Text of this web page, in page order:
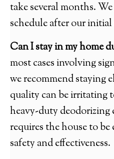
take several months.
schedule after our
Can I stay in my home
most cases involving
we recommend staying
quality can be irritating
heavy-duty
requires the house to
safety and effectiveness.